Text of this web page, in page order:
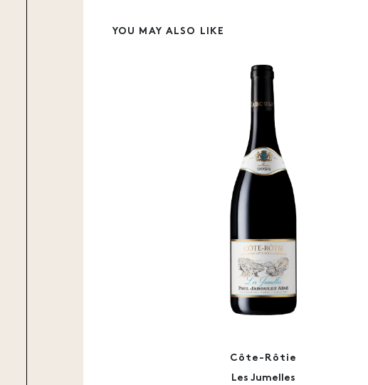
YOU MAY ALSO LIKE
Côte-Rôtie
Les Jumelles